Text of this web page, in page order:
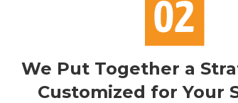
We Put Together a
Customized for Your